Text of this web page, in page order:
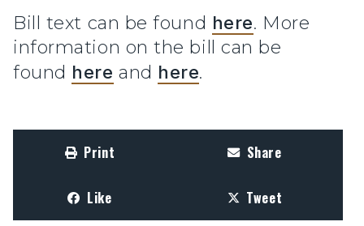
Bill text can be found here. More
information on the bill can be
found here and here.
Print Share
Like Tweet